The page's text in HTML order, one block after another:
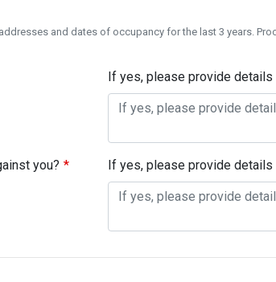
and dates of occupancy for the last 3 years.
If yes, please provide details
you?
If yes, please provide details